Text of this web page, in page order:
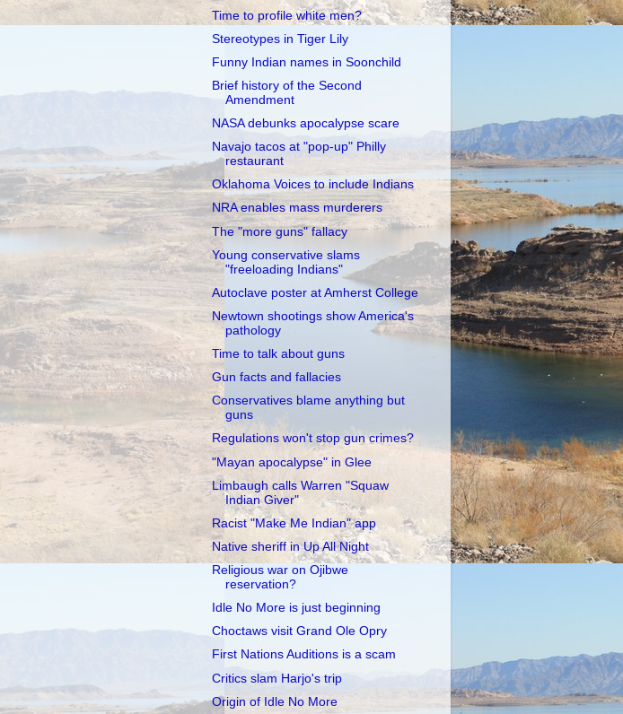
Time to profile white men?
Stereotypes in Tiger Lily
Funny Indian names in Soonchild
Brief history of the Second
Amendment
NASA debunks apocalypse scare
Navajo tacos at "pop-up" Philly
restaurant
Oklahoma Voices to include Indians
NRA enables mass murderers
The "more guns" fallacy
Young conservative slams
"freeloading Indians"
Autoclave poster at Amherst College
Newtown shootings show America's
pathology
Time to talk about guns
Gun facts and fallacies
Conservatives blame anything but
guns
Regulations won't stop gun crimes?
"Mayan apocalypse" in Glee
Limbaugh calls Warren "Squaw
Indian Giver"
Racist "Make Me Indian" app
Native sheriff in Up All Night
Religious war on Ojibwe
reservation?
Idle No More is just beginning
Choctaws visit Grand Ole Opry
First Nations Auditions is a scam
Critics slam Harjo's trip
Origin of Idle No More